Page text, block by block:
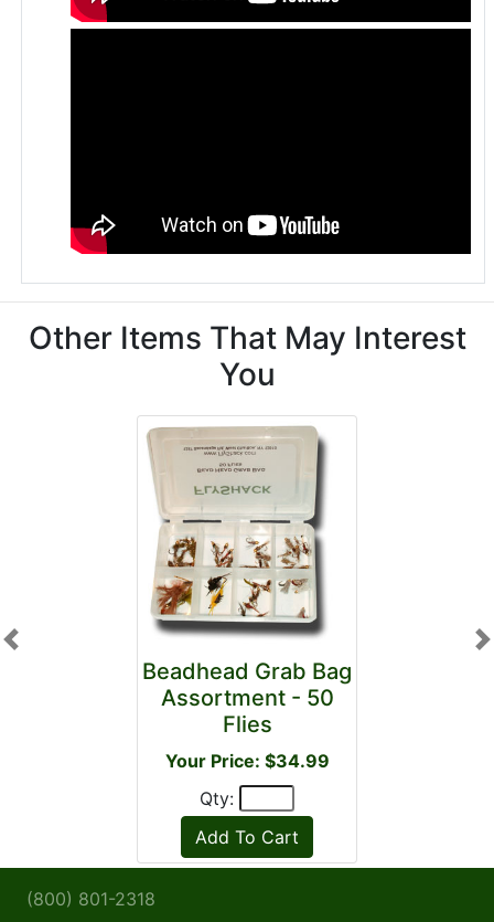
Other Items That May Interest
You
Beadhead Grab Bag
Assortment - 50
Flies
Your Price: $34.99
Qty:
Previous
(800) 801-2318